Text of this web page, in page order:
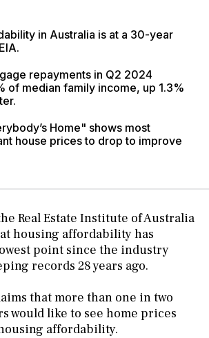
in Australia is at a 30-year
repayments in Q2 2024
of median family income, up 1.3%
Home" shows most
house prices to drop to improve
Real Estate Institute of Australia
housing affordability has
point since the industry
records 28 years ago.
that more than one in two
would like to see home prices
affordability.